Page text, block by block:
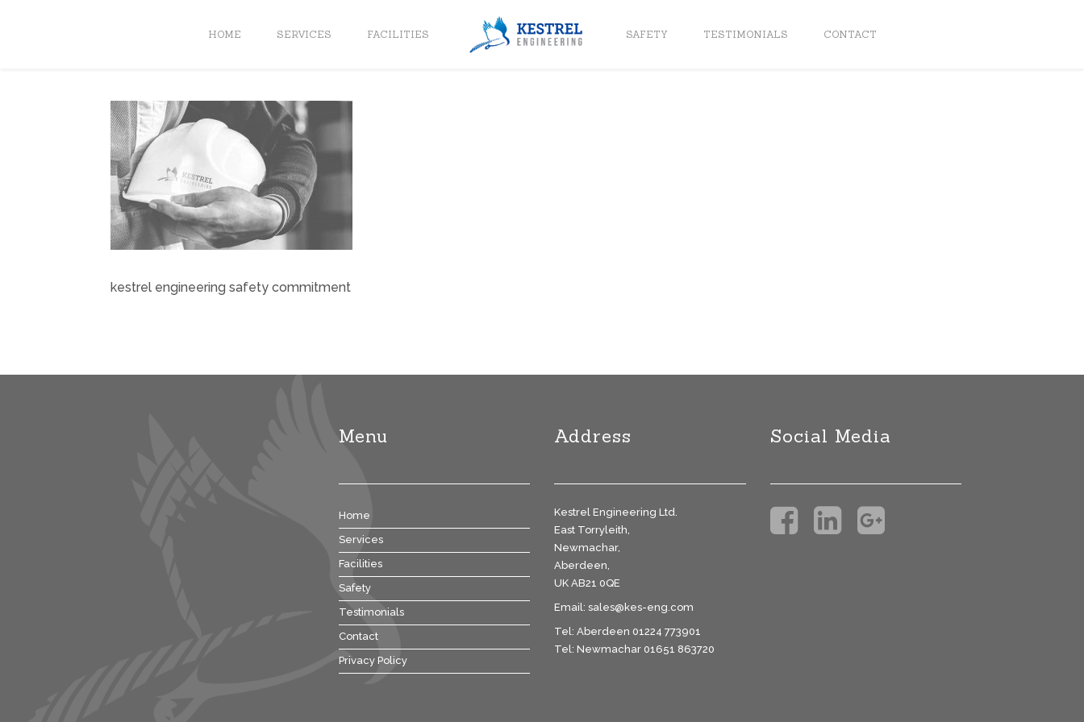
HOME SERVICES FACILITIES SAFETY TESTIMONIALS CONTACT
kestrel engineering safety commitment
Menu
Home
Services
Facilities
Safety
Testimonials
Contact
Privacy Policy
Address
Kestrel Engineering Ltd.
East Torryleith,
Newmachar,
Aberdeen,
UK AB21 0QE
Email: sales@kes-eng.com
Tel: Aberdeen 01224 773901
Tel: Newmachar 01651 863720
Social Media